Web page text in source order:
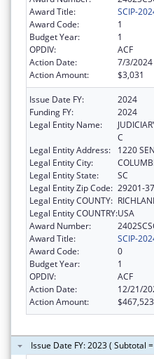
Award Title:
SCIP-
Award Code:
1
Budget Year:
1
OPDIV:
ACF
Action Date:
7/3/2024
Action Amount:
$3,031
Issue Date FY:
2024
Funding FY:
2024
Legal Entity Name:
C
Legal Entity Address:
1220
Legal Entity City:
Legal Entity State:
SC
Legal Entity Zip Code: 29201-
Legal Entity COUNTY:
Legal Entity COUNTRY:USA
Award Number:
Award Title:
SCIP-
Award Code:
0
Budget Year:
1
OPDIV:
ACF
Action Date:
12/21/
Action Amount:
$467,523
Issue Date FY: 2023 ( Subtotal